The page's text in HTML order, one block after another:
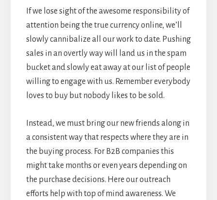
If we lose sight of the awesome responsibility of
attention being the true currency online, we’ll
slowly cannibalize all our work to date. Pushing
sales in an overtly way will land us in the spam
bucket and slowly eat away at our list of people
willing to engage with us. Remember everybody
loves to buy but nobody likes to be sold.
Instead, we must bring our new friends along in
a consistent way that respects where they are in
the buying process. For B2B companies this
might take months or even years depending on
the purchase decisions. Here our outreach
efforts help with top of mind awareness. We